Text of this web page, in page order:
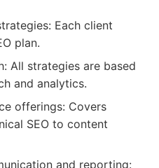
Each client
plan.
All strategies are based
and analytics.
offerings: Covers
SEO to content
and reporting: